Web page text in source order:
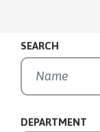
SEARCH
DEPARTMENT